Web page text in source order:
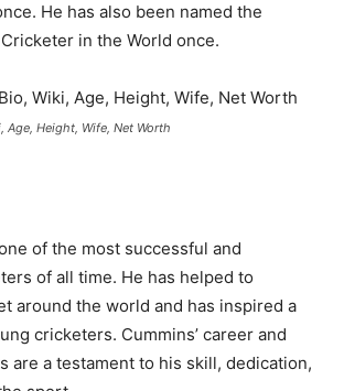
He has also been named the
in the World once.
Age, Height, Wife, Net Worth
of the most successful and
of all time. He has helped to
around the world and has inspired a
cricketers. Cummins’ career and
are a testament to his skill, dedication,